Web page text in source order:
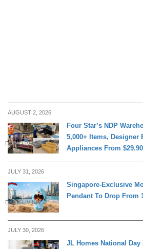
AUGUST 2, 2026
DAILY LIVING
Four Star’s NDP
5,000+ Items, Designer
Appliances From $29.90
JULY 31, 2026
DAILY LIVING
Singapore-Exclusive
Pendant To Drop From
JULY 30, 2026
JL Homes National Day